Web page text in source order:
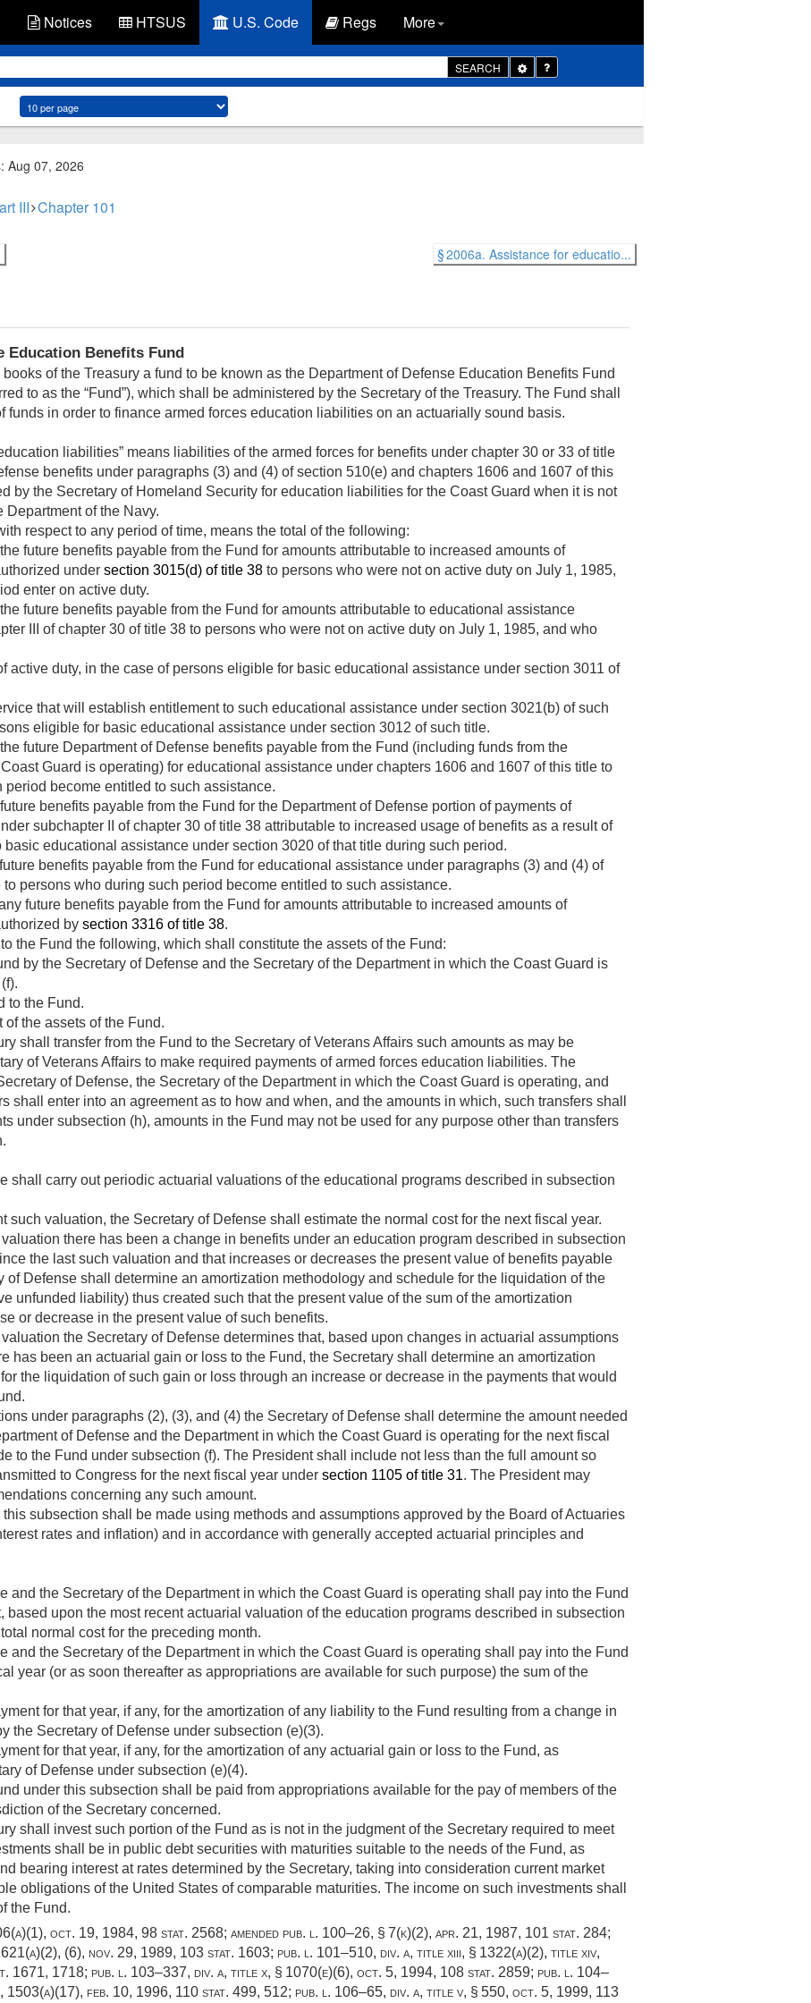
Notices HTSUS U.S. Code Regs More
SEARCH
Toggle
Dropdown
Aug 07, 2026
III Chapter 101
§ 2006a. Assistance for educatio...
Education Benefits Fund
of the Treasury a fund to be known as the Department of Defense Education Benefits Fund
to as the “Fund”), which shall be administered by the Secretary of the Treasury. The Fund shall
funds in order to finance armed forces education liabilities on an actuarially sound basis.
liabilities” means liabilities of the armed forces for benefits under chapter 30 or 33 of title
benefits under paragraphs (3) and (4) of section 510(e) and chapters 1606 and 1607 of this
by the Secretary of Homeland Security for education liabilities for the Coast Guard when it is not
of the Navy.
respect to any period of time, means the total of the following:
future benefits payable from the Fund for amounts attributable to increased amounts of
under section 3015(d) of title 38 to persons who were not on active duty on July 1, 1985,
enter on active duty.
future benefits payable from the Fund for amounts attributable to educational assistance
III of chapter 30 of title 38 to persons who were not on active duty on July 1, 1985, and who
active duty, in the case of persons eligible for basic educational assistance under section 3011 of
that will establish entitlement to such educational assistance under section 3021(b) of such
eligible for basic educational assistance under section 3012 of such title.
future Department of Defense benefits payable from the Fund (including funds from the
Guard is operating) for educational assistance under chapters 1606 and 1607 of this title to
become entitled to such assistance.
benefits payable from the Fund for the Department of Defense portion of payments of
subchapter II of chapter 30 of title 38 attributable to increased usage of benefits as a result of
basic educational assistance under section 3020 of that title during such period.
benefits payable from the Fund for educational assistance under paragraphs (3) and (4) of
to persons who during such period become entitled to such assistance.
future benefits payable from the Fund for amounts attributable to increased amounts of
by section 3316 of title 38.
the Fund the following, which shall constitute the assets of the Fund:
by the Secretary of Defense and the Secretary of the Department in which the Coast Guard is
to the Fund.
the assets of the Fund.
shall transfer from the Fund to the Secretary of Veterans Affairs such amounts as may be
of Veterans Affairs to make required payments of armed forces education liabilities. The
of Defense, the Secretary of the Department in which the Coast Guard is operating, and
shall enter into an agreement as to how and when, and the amounts in which, such transfers shall
under subsection (h), amounts in the Fund may not be used for any purpose other than transfers
shall carry out periodic actuarial valuations of the educational programs described in subsection
such valuation, the Secretary of Defense shall estimate the normal cost for the next fiscal year.
valuation there has been a change in benefits under an education program described in subsection
the last such valuation and that increases or decreases the present value of benefits payable
of Defense shall determine an amortization methodology and schedule for the liquidation of the
unfunded liability) thus created such that the present value of the sum of the amortization
or decrease in the present value of such benefits.
valuation the Secretary of Defense determines that, based upon changes in actuarial assumptions
has been an actuarial gain or loss to the Fund, the Secretary shall determine an amortization
the liquidation of such gain or loss through an increase or decrease in the payments that would
under paragraphs (2), (3), and (4) the Secretary of Defense shall determine the amount needed
of Defense and the Department in which the Coast Guard is operating for the next fiscal
to the Fund under subsection (f). The President shall include not less than the full amount so
to Congress for the next fiscal year under section 1105 of title 31. The President may
concerning any such amount.
subsection shall be made using methods and assumptions approved by the Board of Actuaries
rates and inflation) and in accordance with generally accepted actuarial principles and
and the Secretary of the Department in which the Coast Guard is operating shall pay into the Fund
based upon the most recent actuarial valuation of the education programs described in subsection
normal cost for the preceding month.
and the Secretary of the Department in which the Coast Guard is operating shall pay into the Fund
year (or as soon thereafter as appropriations are available for such purpose) the sum of the
for that year, if any, for the amortization of any liability to the Fund resulting from a change in
the Secretary of Defense under subsection (e)(3).
for that year, if any, for the amortization of any actuarial gain or loss to the Fund, as
of Defense under subsection (e)(4).
under this subsection shall be paid from appropriations available for the pay of members of the
of the Secretary concerned.
shall invest such portion of the Fund as is not in the judgment of the Secretary required to meet
shall be in public debt securities with maturities suitable to the needs of the Fund, as
bearing interest at rates determined by the Secretary, taking into consideration current market
obligations of the United States of comparable maturities. The income on such investments shall
the Fund.
, oct. 19, 1984, 98 stat. 2568; amended pub. l. 100–26, § 7(k)(2), apr. 21, 1987, 101 stat. 284;
, (6), nov. 29, 1989, 103 stat. 1603; pub. l. 101–510, div. a, title xiii, § 1322(a)(2), title xiv,
1671, 1718; pub. l. 103–337, div. a, title x, § 1070(e)(6), oct. 5, 1994, 108 stat. 2859; pub. l. 104–
1503(a)(17), feb. 10, 1996, 110 stat. 499, 512; pub. l. 106–65, div. a, title v, § 550, oct. 5, 1999, 113